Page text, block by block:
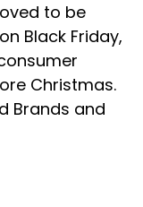
to be
Black Friday,
Christmas.
Brands and